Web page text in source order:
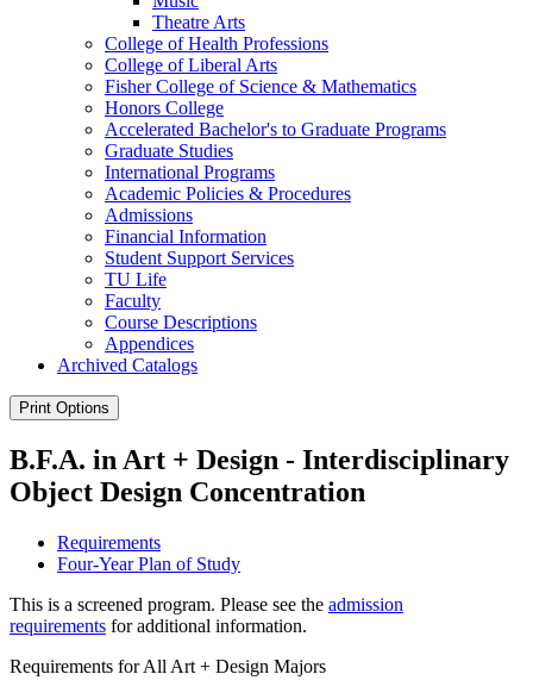
Theatre Arts
College of Health Professions
College of Liberal Arts
Fisher College of Science &​ Mathematics
Honors College
Accelerated Bachelor's to Graduate Programs
Graduate Studies
International Programs
Academic Policies &​ Procedures
Admissions
Financial Information
Student Support Services
TU Life
Faculty
Course Descriptions
Appendices
Archived Catalogs
Print Options
B.F.A. in Art + Design - Interdisciplinary
Object Design Concentration
Requirements
Four-Year Plan of Study
This is a screened program. Please see the admission
requirements for additional information.
Requirements for All Art + Design Majors